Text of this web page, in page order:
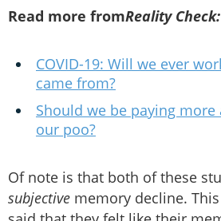
Read more fromReality Check:
COVID-19: Will we ever
came from?
Should we be paying
our poo?
Of note is that both of these
subjective memory decline.